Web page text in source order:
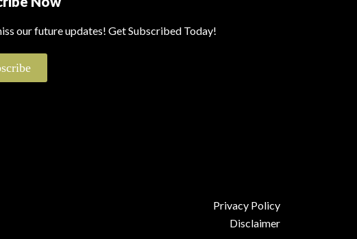
our future updates! Get Subscribed Today!
Privacy Policy
Disclaimer